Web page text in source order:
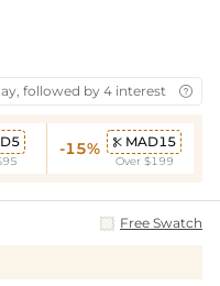
followed by 4 interest-free

-15%  MAD15
Over $199
Free Swatch